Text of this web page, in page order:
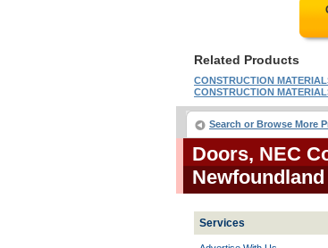
Related Products
CONSTRUCTION
CONSTRUCTION
Search or Browse More
Doors, NEC
Services